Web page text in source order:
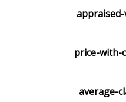
price-with-
average-